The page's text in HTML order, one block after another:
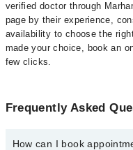
verified doctor through
page by their experience,
availability to choose the
made your choice, book an
few clicks.
Frequently Asked
How can I book